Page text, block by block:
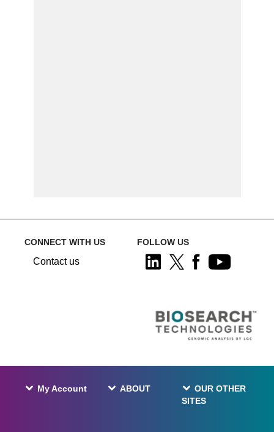
CONNECT WITH US
Contact us
FOLLOW US
My Account ABOUT
OUR OTHER
SITES